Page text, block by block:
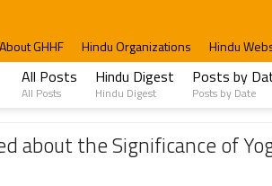
About GHHF Hindu Organizations Hindu
All Posts
All Posts
Hindu Digest
Hindu Digest
Posts by
Posts by Date
learned Gayatri Mantra and cleaned the Temple
about the Significance of